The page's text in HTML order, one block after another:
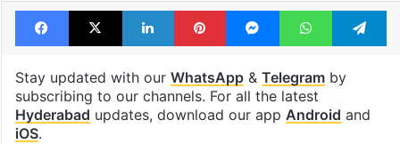
Facebook
X LinkedInPinterestMessengerWhatsApp
Stay updated with our WhatsApp& Telegramby
subscribing to our channels. For all the latest
Hyderabad updates, download our app Android and
iOS.